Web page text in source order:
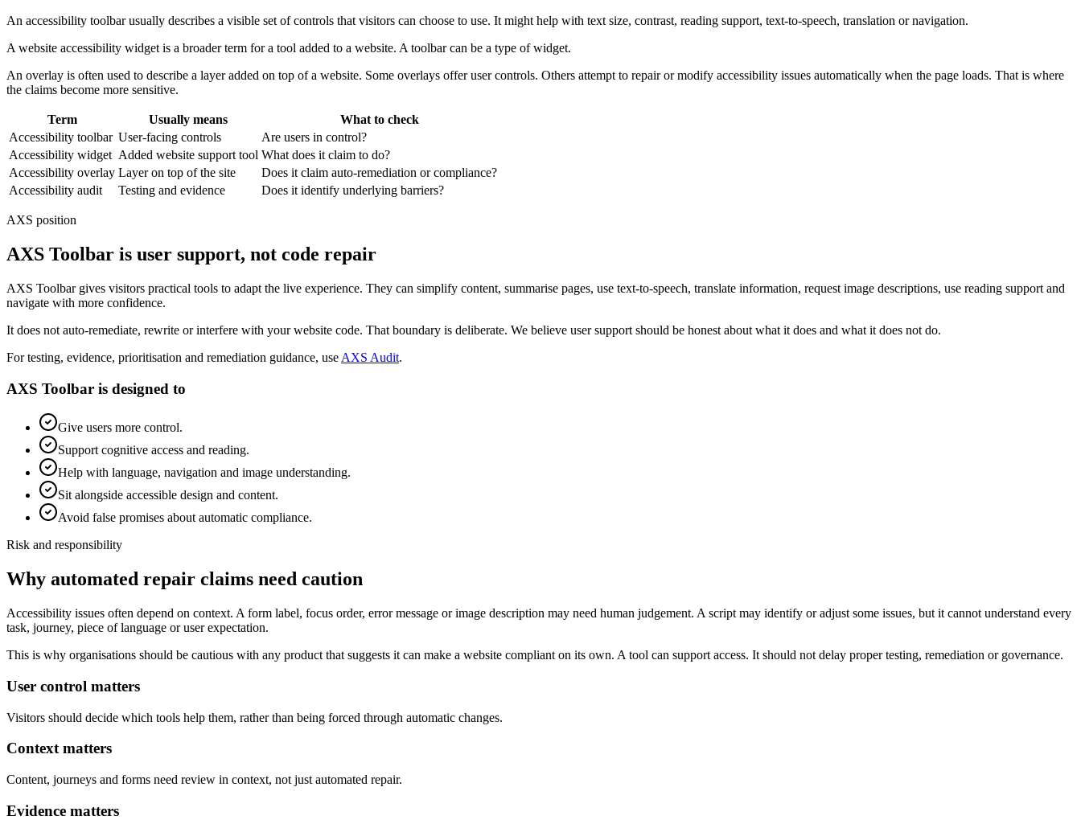
An accessibility toolbar usually describes a visible set of controls that visitors can choose to use. It might help with text size, contrast, reading support, text-to-speech, translation or navigation.
A website accessibility widget is a broader term for a tool added to a website. A toolbar can be a type of widget.
An overlay is often used to describe a layer added on top of a website. Some overlays offer user controls. Others attempt to repair or modify accessibility issues automatically when the page loads. That is where
the claims become more sensitive.
Term Usually means
What to check
Accessibility toolbar User-facing controls
Are users in control?
Accessibility widget Added website support tool What does it claim to do?
Accessibility overlay Layer on top of the site
Does it claim auto-remediation or compliance?
Accessibility audit
Testing and evidence Does it identify underlying barriers?
AXS position
AXS Toolbar is user support, not code repair
AXS Toolbar gives visitors practical tools to adapt the live experience. They can simplify content, summarise pages, use text-to-speech, translate information, request image descriptions, use reading support and
navigate with more confidence.
It does not auto-remediate, rewrite or interfere with your website code. That boundary is deliberate. We believe user support should be honest about what it does and what it does not do.
For testing, evidence, prioritisation and remediation guidance, use AXS Audit.
AXS Toolbar is designed to
Give users more control.
Support cognitive access and reading.
Help with language, navigation and image understanding.
Sit alongside accessible design and content.
Avoid false promises about automatic compliance.
Risk and responsibility
Why automated repair claims need caution
Accessibility issues often depend on context. A form label, focus order, error message or image description may need human judgement. A script may identify or adjust some issues, but it cannot understand every
task, journey, piece of language or user expectation.
This is why organisations should be cautious with any product that suggests it can make a website compliant on its own. A tool can support access. It should not delay proper testing, remediation or governance.
User control matters
Visitors should decide which tools help them, rather than being forced through automatic changes.
Context matters
Content, journeys and forms need review in context, not just automated repair.
Evidence matters